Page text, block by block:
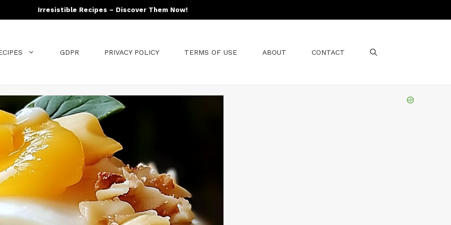
Irresistible Recipes – Discover Them Now!
GDPR PRIVACY POLICY TERMS OF USE ABOUT CONTACT